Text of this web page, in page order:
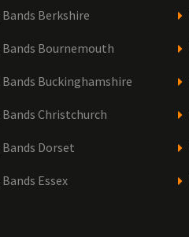
Berkshire
Bands Bournemouth
Buckinghamshire
Christchurch
Dorset
Essex